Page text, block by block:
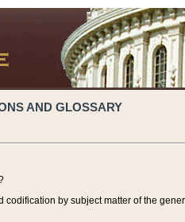
AND GLOSSARY
codification by subject matter of the